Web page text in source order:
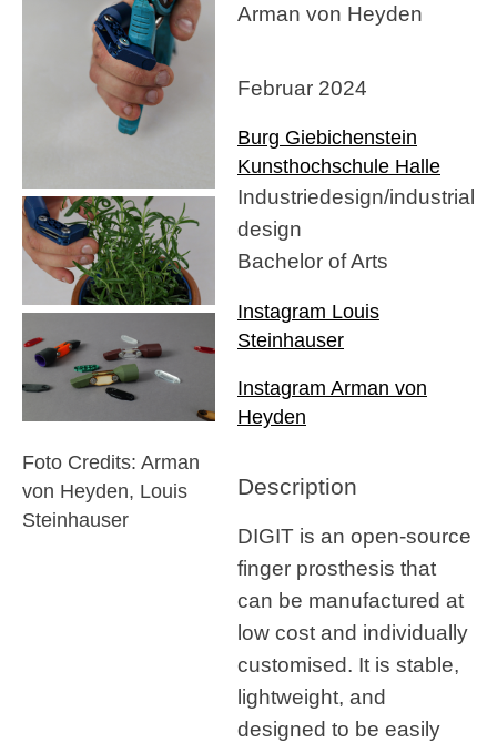
Foto Credits: Arman
von Heyden, Louis
Steinhauser
Arman von Heyden
Februar 2024
Burg Giebichenstein
Kunsthochschule Halle
Industriedesign/industrial
design
Bachelor of Arts
Instagram Louis
Steinhauser
Instagram Arman von
Heyden
Description
DIGIT is an open-source
finger prosthesis that
can be manufactured at
low cost and individually
customised. It is stable,
lightweight, and
designed to be easily